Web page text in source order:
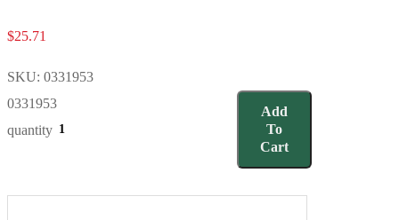
$25.71
SKU: 0331953
0331953
quantity
Add
To
Cart